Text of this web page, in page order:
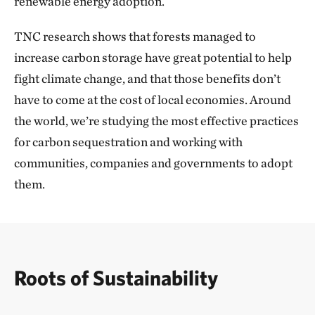
temperate grasslands. The initiative unlocks the
fund­ing needed for Mongolia to protect 30% of its
lands and waters by 2030, delivering lasting
conservation and sustainable development while
supporting the live­lihoods of at least 24,000
households. It was incredibly special to be part of a
traditional signing ceremony and spend time with the
community to see directly how this work will benefit
the people of Mongolia and the lands they call home.
address their conservation, climate and economic
TNC research shows that forests managed to
increase carbon storage have great potential to help
fight climate change, and that those benefits don’t
have to come at the cost of local economies. Around
the world, we’re studying the most effective practices
for carbon sequestration and working with
communities, companies and governments to adopt
them.
Roots of Sustainability